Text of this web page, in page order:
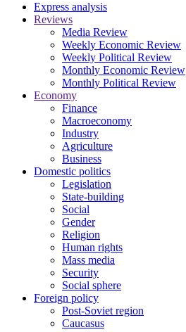
Express analysis
Reviews
Media Review
Weekly Economic Review
Weekly Political Review
Monthly Economic Review
Monthly Political Review
Economy
Finance
Macroeconomy
Industry
Agriculture
Business
Domestic politics
Legislation
State-building
Social
Gender
Religion
Human rights
Mass media
Security
Social sphere
Foreign policy
Post-Soviet region
Caucasus